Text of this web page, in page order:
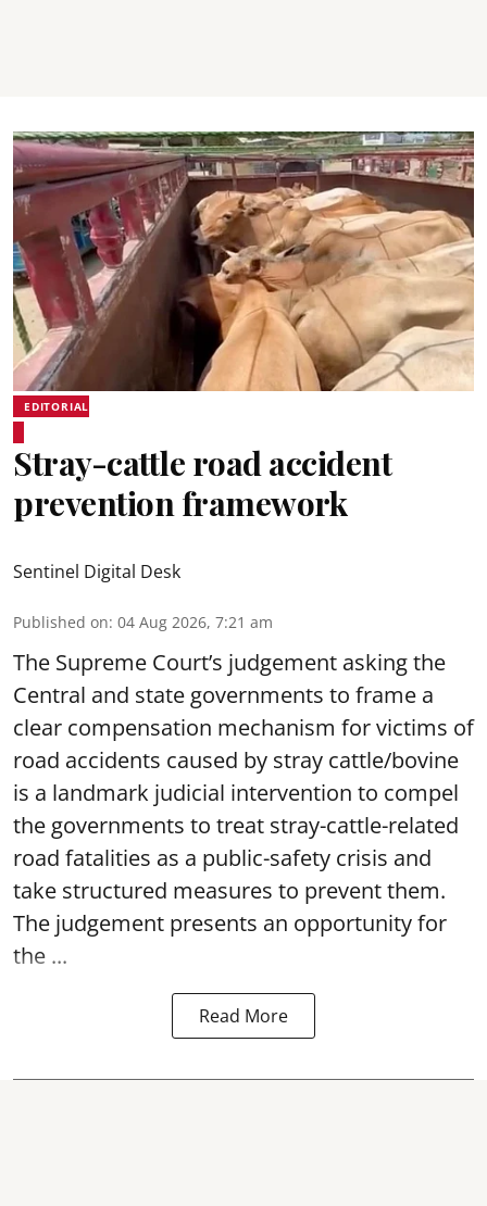
EDITORIAL
Stray-cattle road accident
prevention framework
Sentinel Digital Desk
Published on: 04 Aug 2026, 7:21 am
The Supreme Court’s judgement asking the
Central and state governments to frame a
clear compensation mechanism for victims of
road accidents caused by stray cattle/bovine
is a landmark judicial intervention to compel
the governments to treat stray-cattle-related
road fatalities as a public-safety crisis and
take structured measures to prevent them.
The judgement presents an opportunity for
the ...
Read More